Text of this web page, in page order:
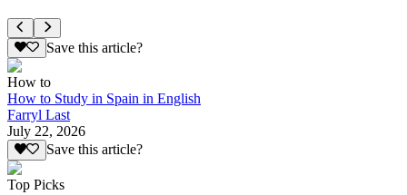
Save this article?
How to
How to Study in Spain in English
Farryl Last
July 22, 2026
Save this article?
Top Picks